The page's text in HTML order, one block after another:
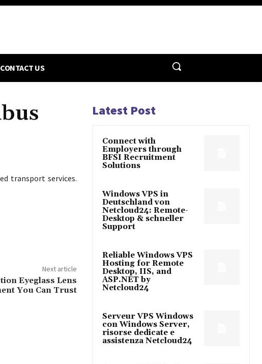
CONTACT US
transport services.
Next article
Eyeglass Lens
You Can Trust
Latest Post
Connect with
Employers through
BFSI Recruitment
Solutions
Windows VPS in
Deutschland von
Netcloud24: Remote-
Desktop & schneller
Support
Reliable Windows VPS
Hosting for Remote
Desktop, IIS, and
ASP.NET by
Netcloud24
Serveur VPS Windows
con Windows Server,
risorse dedicate e
assistenza Netcloud24